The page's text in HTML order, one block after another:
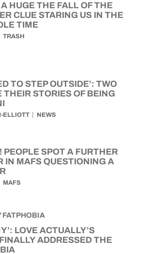
HUGE THE FALL OF THE
CLUE STARING US IN THE
TIME
TRASH
TO STEP OUTSIDE’: TWO
THEIR STORIES OF BEING
ELLIOTT NEWS
PEOPLE SPOT A FURTHER
IN MAFS QUESTIONING A
MAFS
LOVE ACTUALLY’S
ADDRESSED THE